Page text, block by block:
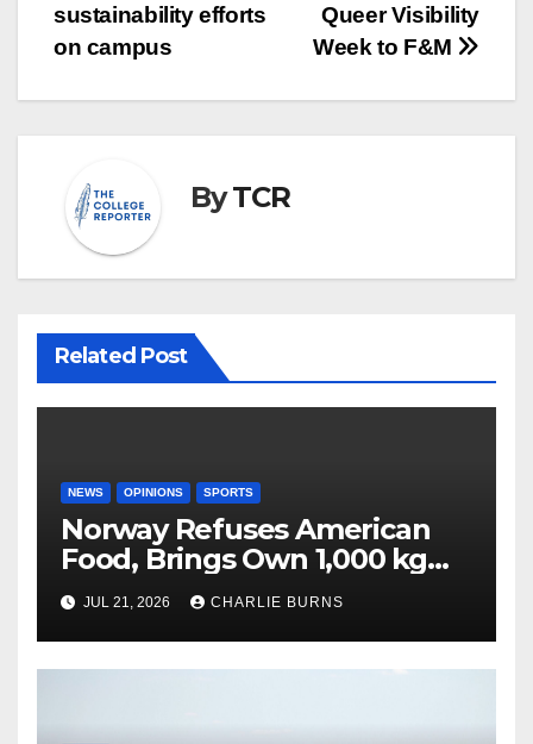
Queer Visibility
Week to F&M
sustainability efforts
on campus
ByTCR
Related Post
NEWS OPINIONS SPORTS
Norway Refuses American
Food, Brings Own 1,000 kg
Shipment
JUL 21, 2026 CHARLIE BURNS